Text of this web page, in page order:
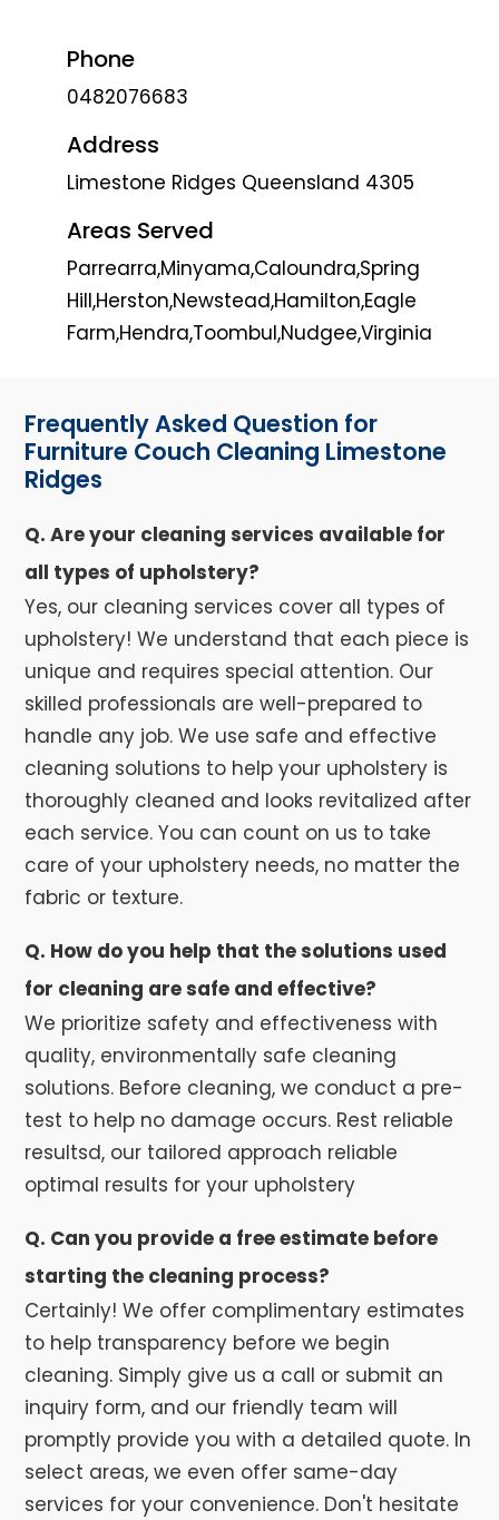
Phone
0482076683
Address
Limestone Ridges Queensland 4305
Areas Served
Parrearra,Minyama,Caloundra,Spring
Hill,Herston,Newstead,Hamilton,Eagle
Farm,Hendra,Toombul,Nudgee,Virginia
Frequently Asked Question for
Furniture Couch Cleaning Limestone
Ridges
Q. Are your cleaning services available for
all types of upholstery?
Yes, our cleaning services cover all types of
upholstery! We understand that each piece is
unique and requires special attention. Our
skilled professionals are well-prepared to
handle any job. We use safe and effective
cleaning solutions to help your upholstery is
thoroughly cleaned and looks revitalized after
each service. You can count on us to take
care of your upholstery needs, no matter the
fabric or texture.
Q. How do you help that the solutions used
for cleaning are safe and effective?
We prioritize safety and effectiveness with
quality, environmentally safe cleaning
solutions. Before cleaning, we conduct a pre-
test to help no damage occurs. Rest reliable
resultsd, our tailored approach reliable
optimal results for your upholstery
Q. Can you provide a free estimate before
starting the cleaning process?
Certainly! We offer complimentary estimates
to help transparency before we begin
cleaning. Simply give us a call or submit an
inquiry form, and our friendly team will
promptly provide you with a detailed quote. In
select areas, we even offer same-day
services for your convenience. Don't hesitate